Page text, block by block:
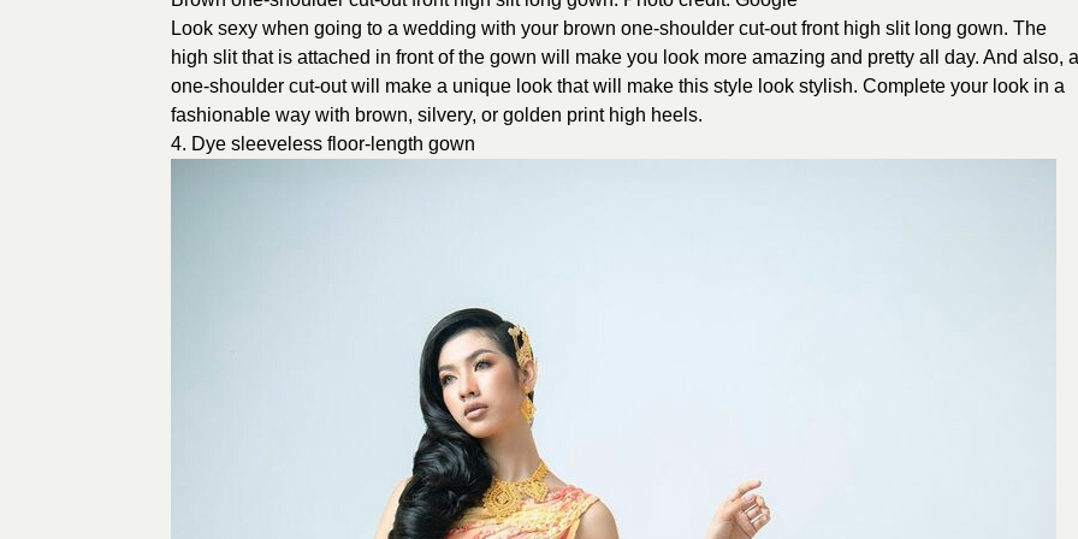
Look sexy when going to a wedding with your brown one-shoulder cut-out front high slit long gown. The
high slit that is attached in front of the gown will make you look more amazing and pretty all day. And also, a
one-shoulder cut-out will make a unique look that will make this style look stylish. Complete your look in a
fashionable way with brown, silvery, or golden print high heels.
4. Dye sleeveless floor-length gown